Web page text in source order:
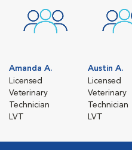
Amanda A.
Licensed
Veterinary
Technician
LVT
Austin A.
Licensed
Veterinary
Technician
LVT